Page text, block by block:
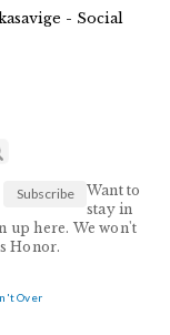
- Social
Want to
stay in
up here. We won't
Honor.
Over